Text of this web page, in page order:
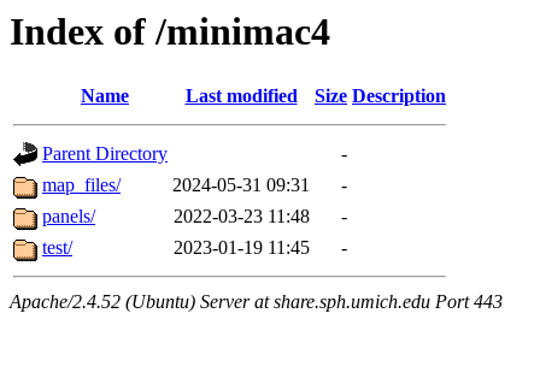
Index of /minimac4
Name Last modified Size Description
Parent Directory
-
map_files/
2024-05-31 09:31
-
panels/
2022-03-23 11:48
-
test/
2023-01-19 11:45 -
Apache/2.4.52 (Ubuntu) Server at share.sph.umich.edu Port 443